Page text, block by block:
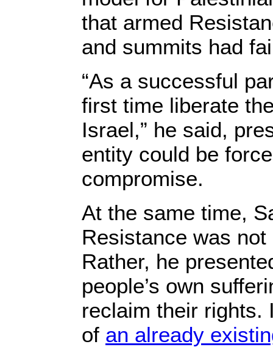
that armed
and summits had
“As a successful
first time liberate
Israel,” he said,
entity could be
compromise.
At the same time,
Resistance was
Rather, he
people’s own
reclaim their rights.
of an already